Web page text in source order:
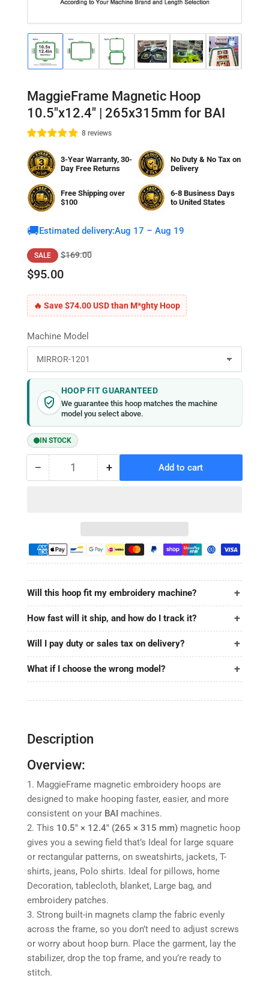
Load
image
gallery
view
Load
image
gallery
view
Load
image
gallery
view
Load
image
gallery
view
Load
image
gallery
view
Load
image
MaggieFrame Magnetic Hoop
10.5"x12.4" | 265x315mm for BAI
8 reviews
3-Year Warranty, 30-
Day Free Returns
No Duty & No Tax on
Delivery
Free Shipping over
$100
6-8 Business Days
to United States
🚚Estimated delivery:Aug 17 – Aug 19
Regular
price
SALE $169.00Sale
$95.00
🔥 Save $74.00 USD than M*ghty Hoop
Machine Model
HOOP FIT GUARANTEED
We guarantee this hoop matches the machine
model you select above.
IN STOCK
−Decrease
Magnetic
10.5&quot;x12.4&quot;
|
for
BAI
Quantity +Increase
Magnetic
Hoop
10.5&quot;x12.4&quot;
|
BAI
Add to cart
Will this hoop fit my embroidery machine?
How fast will it ship, and how do I track it?
Will I pay duty or sales tax on delivery?
What if I choose the wrong model?
Description
Overview:
1. MaggieFrame magnetic embroidery hoops are
designed to make hooping faster, easier, and more
consistent on your BAI machines.
2. This 10.5" × 12.4" (265 × 315 mm) magnetic hoop
gives you a sewing field that’s Ideal for large square
or rectangular patterns, on sweatshirts, jackets, T-
shirts, jeans, Polo shirts. Ideal for pillows, home
Decoration, tablecloth, blanket, Large bag, and
embroidery patches.
3. Strong built-in magnets clamp the fabric evenly
across the frame, so you don’t need to adjust screws
or worry about hoop burn. Place the garment, lay the
stabilizer, drop the top frame, and you’re ready to
stitch.